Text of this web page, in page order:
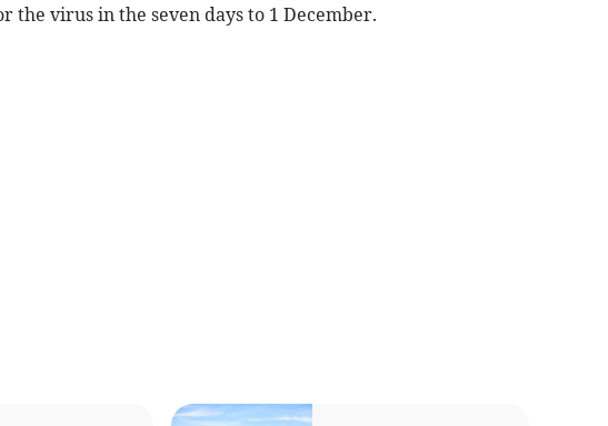
the virus in the seven days to 1 December.